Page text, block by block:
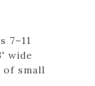
7–11
wide
of small